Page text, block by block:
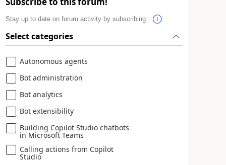
Stay up to date on forum activity by subscribing.
Select categories
Autonomous agents
Bot administration
Bot analytics
Bot extensibility
Building Copilot Studio chatbots
in Microsoft Teams
Calling actions from Copilot
Studio